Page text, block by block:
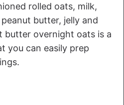
rolled oats, milk,
butter, jelly and
butter overnight oats is a
you can easily prep